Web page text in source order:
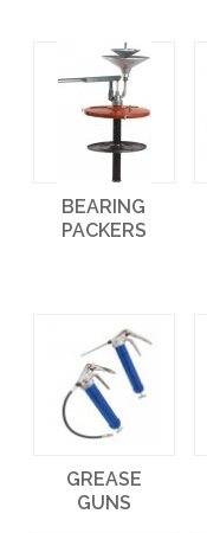
BEARING
PACKERS
GREASE
GUNS